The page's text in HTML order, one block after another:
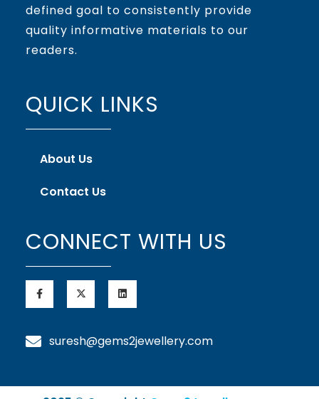
defined goal to consistently provide
quality informative materials to our
readers.
QUICK LINKS
About Us
Contact Us
CONNECT WITH US
suresh@gems2jewellery.com